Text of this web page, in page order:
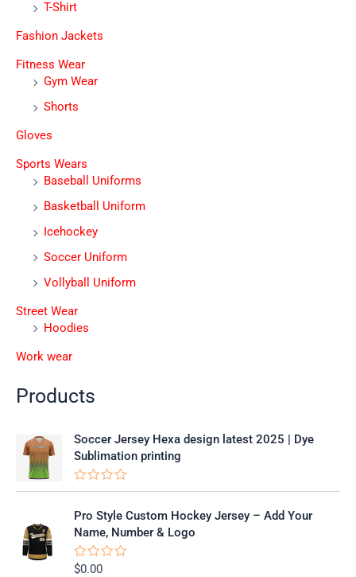
T-Shirt
Fashion Jackets
Fitness Wear
Gym Wear
Shorts
Gloves
Sports Wears
Baseball Uniforms
Basketball Uniform
Icehockey
Soccer Uniform
Vollyball Uniform
Street Wear
Hoodies
Work wear
Products
Soccer Jersey Hexa design latest 2025 | Dye
Sublimation printing
R
t
d
0
o
u
Pro Style Custom Hockey Jersey – Add Your
Name, Number & Logo
R
$0.00